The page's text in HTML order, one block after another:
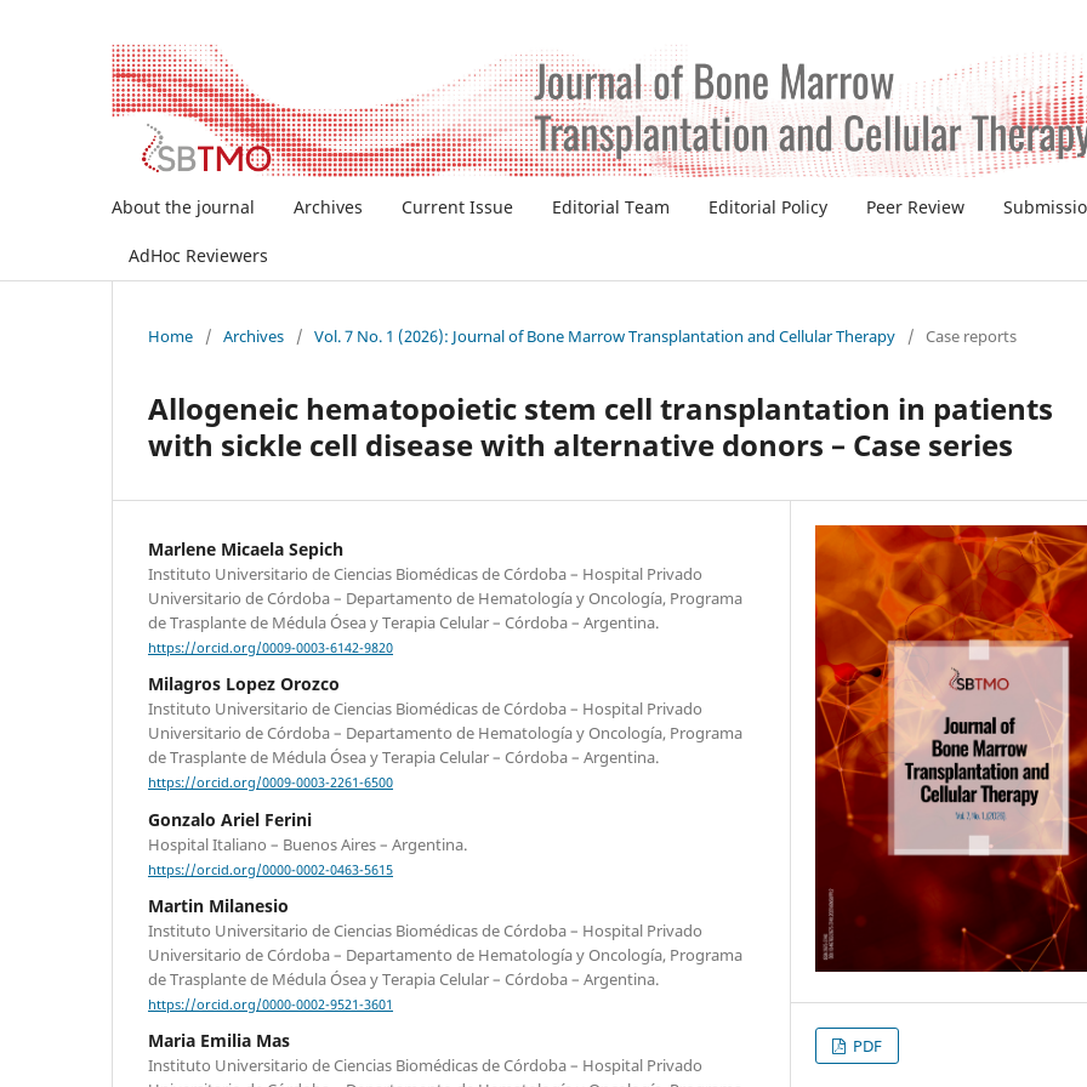
About the journal Archives Current Issue Editorial Team Editorial Policy Peer Review
AdHoc Reviewers
Home / Archives / Vol. 7 No. 1 (2026): Journal of Bone Marrow Transplantation and Cellular Therapy / Case reports
Allogeneic hematopoietic stem cell transplantation in patients
with sickle cell disease with alternative donors – Case series
Marlene Micaela Sepich
Instituto Universitario de Ciencias Biomédicas de Córdoba – Hospital Privado
Universitario de Córdoba – Departamento de Hematología y Oncología, Programa
de Trasplante de Médula Ósea y Terapia Celular – Córdoba – Argentina.
https://orcid.org/0009-0003-6142-9820
Milagros Lopez Orozco
Instituto Universitario de Ciencias Biomédicas de Córdoba – Hospital Privado
Universitario de Córdoba – Departamento de Hematología y Oncología, Programa
de Trasplante de Médula Ósea y Terapia Celular – Córdoba – Argentina.
https://orcid.org/0009-0003-2261-6500
Gonzalo Ariel Ferini
Hospital Italiano – Buenos Aires – Argentina.
https://orcid.org/0000-0002-0463-5615
Martin Milanesio
Instituto Universitario de Ciencias Biomédicas de Córdoba – Hospital Privado
Universitario de Córdoba – Departamento de Hematología y Oncología, Programa
de Trasplante de Médula Ósea y Terapia Celular – Córdoba – Argentina.
https://orcid.org/0000-0002-9521-3601
Maria Emilia Mas
Instituto Universitario de Ciencias Biomédicas de Córdoba – Hospital Privado
PDF